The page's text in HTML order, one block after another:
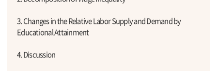
3. Changes in the Relative Labor Supply and Demand by
Educational Attainment
4. Discussion